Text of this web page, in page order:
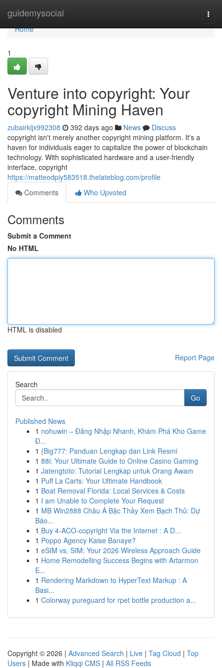
guidemysocial
Home
Home
1
Venture into copyright: Your
copyright Mining Haven
zubairkljx992308 392 days ago News
Discuss
copyright isn't merely another copyright mining platform. It's a
haven for individuals eager to capitalize the power of blockchain
technology. With sophisticated hardware and a user-friendly
interface, copyright
https://matteodpiy583518.thelateblog.com/profile
Comments
Who Upvoted
Comments
Submit a Comment
No HTML
HTML is disabled
Report Page
Search
Go
Published News
1 nohuwin – Đăng Nhập Nhanh, Khám Phá Kho Game
Đ...
1 {Big777: Panduan Lengkap dan Link Resmi
1 88i: Your Ultimate Guide to Online Casino Gaming
1 Jatengtoto: Tutorial Lengkap untuk Orang Awam
1 Puff La Carts: Your Ultimate Handbook
1 Boat Removal Florida: Local Services & Costs
1 I am Unable to Complete Your Request
1 MB Win2888 Châu Á Bậc Thầy Xem Bạch Thủ: Dự
Báo...
1 Buy 4-ACO-copyright Via the Internet : A D...
1 Poppo Agency Kaise Banaye?
1 eSIM vs. SIM: Your 2026 Wireless Approach Guide
1 Home Remodelling Success Begins with Artarmon
E...
1 Rendering Markdown to HyperText Markup : A
Basi...
1 Colorway pureguard for rpet bottle production a...
Copyright © 2026 | Advanced Search | Live | Tag Cloud | Top
Users | Made with Kliqqi CMS | All RSS Feeds